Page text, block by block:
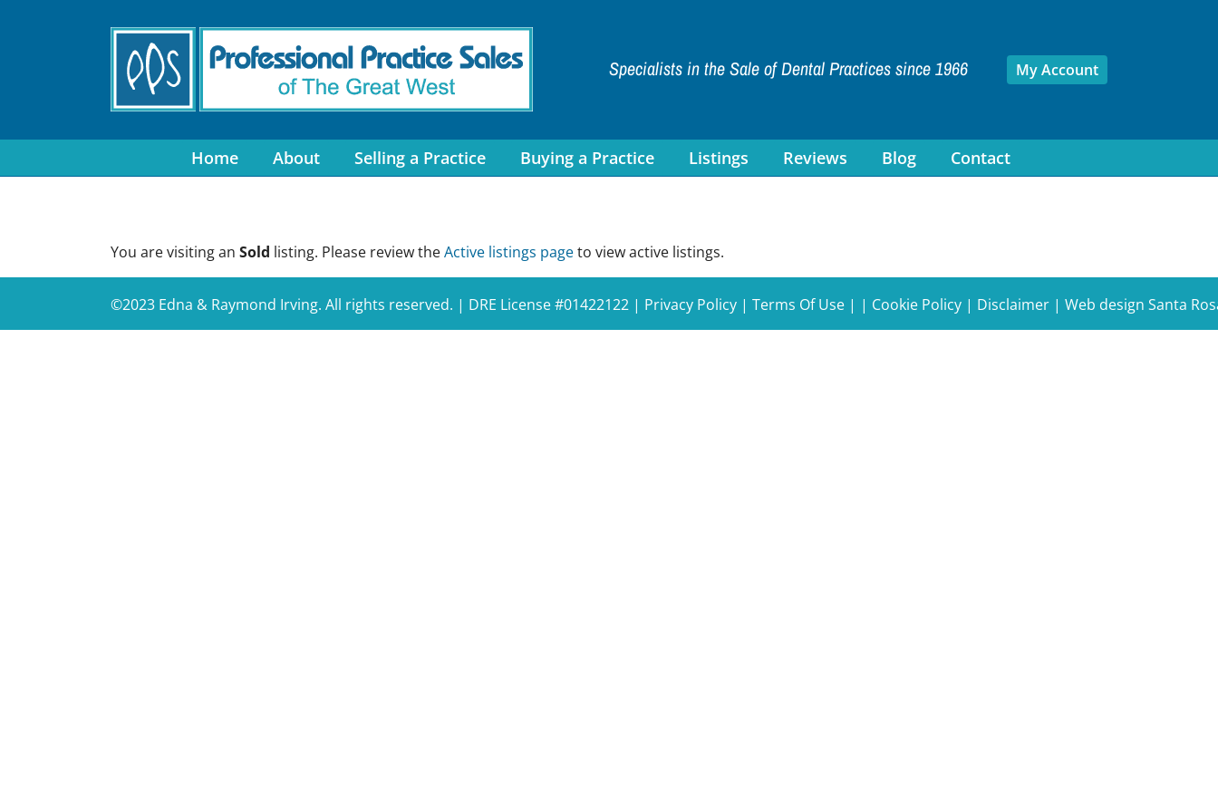
Specialists in the Sale of Dental Practices since 1966 My Account
Home About Selling a Practice Buying a Practice Listings Reviews Blog Contact
You are visiting an Sold listing. Please review theActive listings pageto view active listings.
©2023 Edna & Raymond Irving. All rights reserved. | DRE License #01422122 | Privacy Policy | Terms Of Use | | Cookie Policy | Disclaimer | Web design Santa